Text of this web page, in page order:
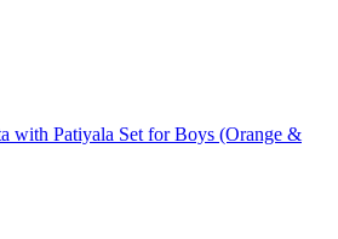
with Patiyala Set for Boys (Orange &